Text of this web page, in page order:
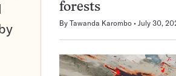
forests
By Tawanda Karombo July 30,